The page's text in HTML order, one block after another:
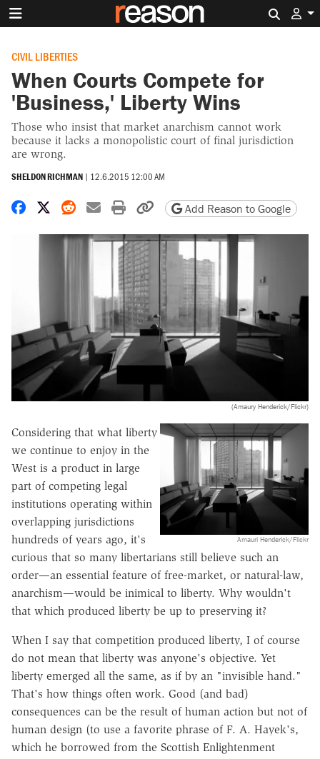
CIVIL LIBERTIES
When Courts Compete for
'Business,' Liberty Wins
Those who insist that market anarchism cannot work
because it lacks a monopolistic court of final jurisdiction
are wrong.
SHELDON RICHMAN | 12.6.2015 12:00 AM
Share on Facebook
Share on X
Share on Reddit
Share by email
Print friendly version
Copy page URL
Add Reason to Google
(Amaury Henderick/Flickr)
Amauri Henderick/Flickr
Considering that what liberty
we continue to enjoy in the
West is a product in large
part of competing legal
institutions operating within
overlapping jurisdictions
hundreds of years ago, it's
curious that so many libertarians still believe such an
order—an essential feature of free-market, or natural-law,
anarchism—would be inimical to liberty. Why wouldn't
that which produced liberty be up to preserving it?
When I say that competition produced liberty, I of course
do not mean that liberty was anyone's objective. Yet
liberty emerged all the same, as if by an "invisible hand."
That's how things often work. Good (and bad)
consequences can be the result of human action but not of
human design (to use a favorite phrase of F. A. Hayek's,
which he borrowed from the Scottish Enlightenment